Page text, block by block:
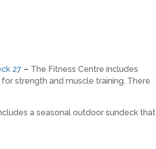
27 – The Fitness Centre includes
strength and muscle training. There
a seasonal outdoor sundeck that